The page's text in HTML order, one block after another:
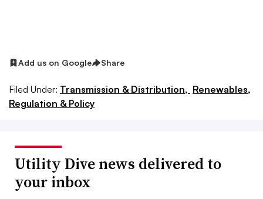
Add us on Google Share
Filed Under: Transmission & Distribution, Renewables,
Regulation & Policy
Utility Dive news delivered to
your inbox